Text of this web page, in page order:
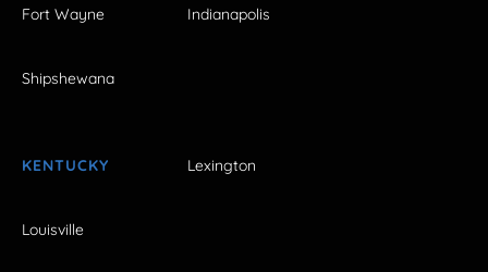
Fort Wayne Indianapolis
Shipshewana
KENTUCKY Lexington
Louisville